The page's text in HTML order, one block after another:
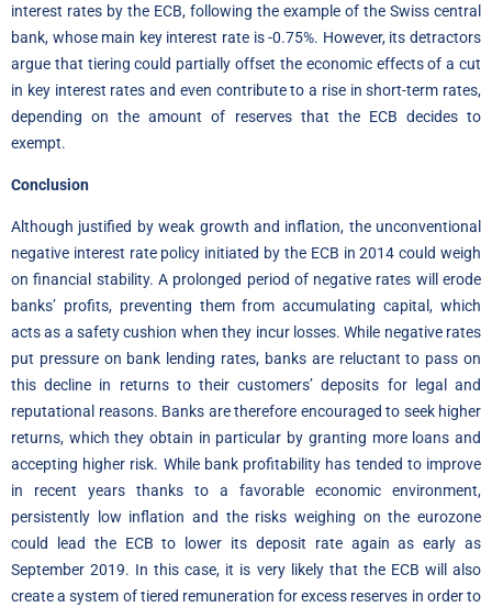
interest rates by the ECB, following the example of the Swiss central
bank, whose main key interest rate is -0.75%. However, its detractors
argue that tiering could partially offset the economic effects of a cut
in key interest rates and even contribute to a rise in short-term rates,
depending on the amount of reserves that the ECB decides to
exempt.
Conclusion
Although justified by weak growth and inflation, the unconventional
negative interest rate policy initiated by the ECB in 2014 could weigh
on financial stability. A prolonged period of negative rates will erode
banks’ profits, preventing them from accumulating capital, which
acts as a safety cushion when they incur losses. While negative rates
put pressure on bank lending rates, banks are reluctant to pass on
this decline in returns to their customers’ deposits for legal and
reputational reasons. Banks are therefore encouraged to seek higher
returns, which they obtain in particular by granting more loans and
accepting higher risk. While bank profitability has tended to improve
in recent years thanks to a favorable economic environment,
persistently low inflation and the risks weighing on the eurozone
could lead the ECB to lower its deposit rate again as early as
September 2019. In this case, it is very likely that the ECB will also
create a system of tiered remuneration for excess reserves in order to